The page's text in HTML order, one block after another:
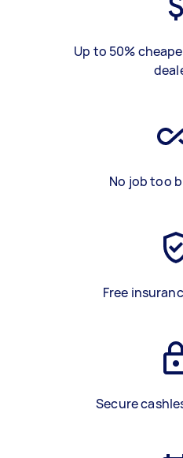
Up to 50%
No job too
Free
Secure